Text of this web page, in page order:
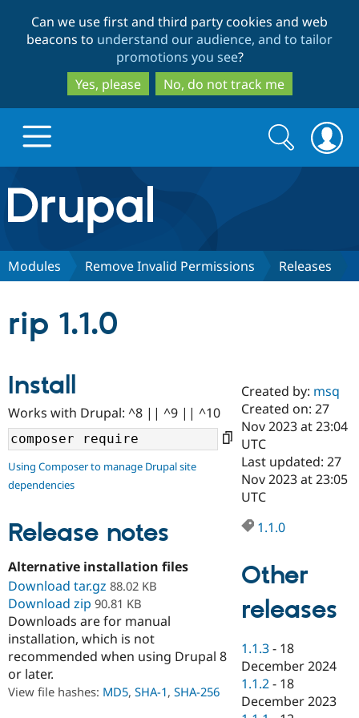
to
main
content
to
search
Can we use first and third party cookies and web
beacons to understand our audience, and to tailor
promotions you see?
Yes, please
No, do not track me
Drupal.org home
Discover Drupal
Drupal AI
Case
Government
Drupal for
Drupal for
Drupal for
eCommerce
Getting
Guide
Developer
Guide
Drupal
Find a
Certified
Become a
Certified
Find a
Partner
Find
Community
About the
Community
How to
DrupalCon
Jobs /
Support Drupal
Association
Donate
Become a
Maker
Try Drupal CMS
Try Hosting
Search
form
Search
Modules Remove Invalid Permissions Releases
rip 1.1.0
Install
Works with Drupal: ^8 || ^9 || ^10
Using Composer to manage Drupal site
dependencies
Release notes
Alternative installation files
Download tar.gz 88.02 KB
Download zip 90.81 KB
Downloads are for manual
installation, which is not
recommended when using Drupal 8
or later.
View file hashes: MD5, SHA-1, SHA-256
Created by: msq
Created on: 27
Nov 2023 at 23:04
UTC
Last updated: 27
Nov 2023 at 23:05
UTC
1.1.0
Other
releases
1.1.3 - 18
December 2024
1.1.2 - 18
December 2023